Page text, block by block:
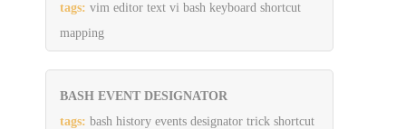
tags: vim editor text vi bash keyboard shortcut
mapping
BASH EVENT DESIGNATOR
tags: bash history events designator trick shortcut